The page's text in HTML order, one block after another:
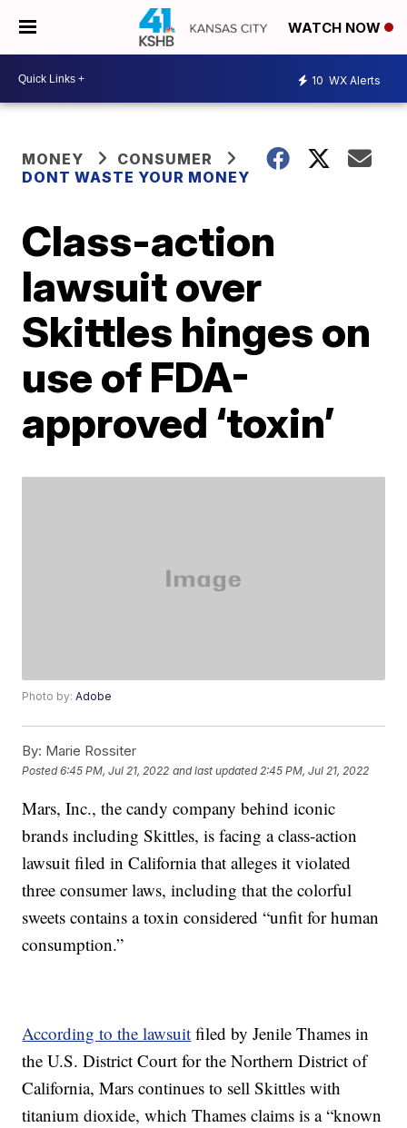
WATCH NOW
10 WX Alerts
MONEY
CONSUMER
DONT WASTE YOUR MONEY
Class-action
lawsuit over
Skittles hinges on
use of FDA-
approved ‘toxin’
Photo by:Adobe
By: Marie Rossiter
Posted6:45 PM, Jul 21, 2022 and last updated 2:45 PM, Jul 21, 2022
Mars, Inc., the candy company behind iconic
brands including Skittles, is facing a class-action
lawsuit filed in California that alleges it violated
three consumer laws, including that the colorful
sweets contains a toxin considered “unfit for human
consumption.”
According to the lawsuit filed by Jenile Thames in
the U.S. District Court for the Northern District of
California, Mars continues to sell Skittles with
titanium dioxide, which Thames claims is a “known